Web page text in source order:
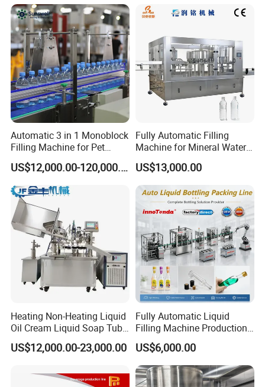
Automatic 3 in 1 Monoblock
Filling Machine for Pet
Bottle Water
US$12,000.00-120,000.00
Fully Automatic Filling
Machine for Mineral Water
Purified Water Soda
Beverage Juice
US$13,000.00
Heating Non-Heating Liquid
Oil Cream Liquid Soap Tube
Filling Machine Fully
Automatic Lotion Filling
Machine
US$12,000.00-23,000.00
Fully Automatic Liquid
Filling Machine Production
Line for Juice, Yogurt,
Beverages, Cooking Oil,
Wine, Jam, Olive Oil, and
Water
US$6,000.00